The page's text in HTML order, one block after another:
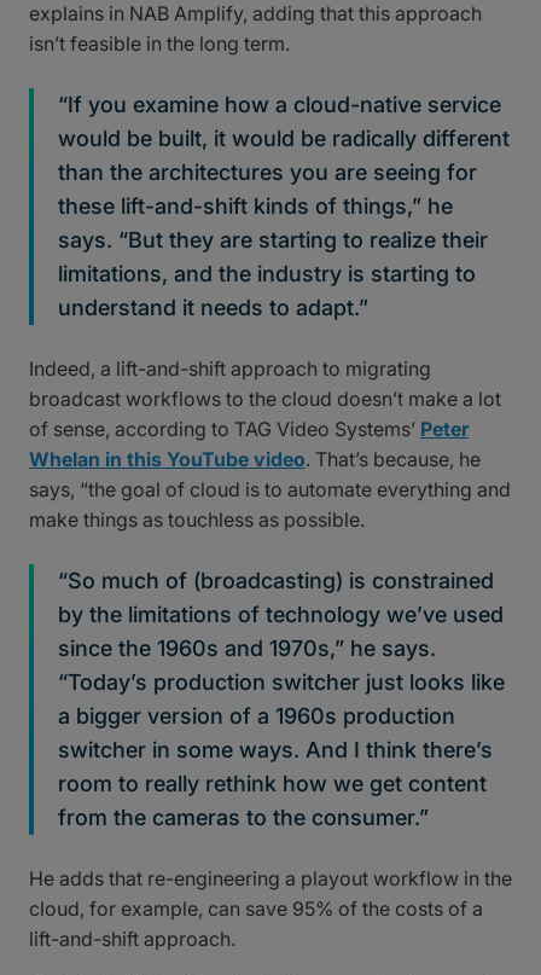
explains in NAB Amplify, adding that this approach
isn’t feasible in the long term.
“If you examine how a cloud-native service
would be built, it would be radically different
than the architectures you are seeing for
these lift-and-shift kinds of things,” he
says. “But they are starting to realize their
limitations, and the industry is starting to
understand it needs to adapt.”
Indeed, a lift-and-shift approach to migrating
broadcast workflows to the cloud doesn’t make a lot
of sense, according to TAG Video Systems’ Peter
Whelan in this YouTube video. That’s because, he
says, “the goal of cloud is to automate everything and
make things as touchless as possible.
“So much of (broadcasting) is constrained
by the limitations of technology we’ve used
since the 1960s and 1970s,” he says.
“Today’s production switcher just looks like
a bigger version of a 1960s production
switcher in some ways. And I think there’s
room to really rethink how we get content
from the cameras to the consumer.”
He adds that re-engineering a playout workflow in the
cloud, for example, can save 95% of the costs of a
lift-and-shift approach.